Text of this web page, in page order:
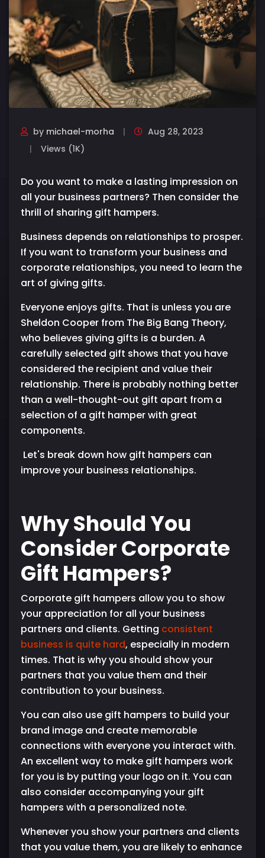
by michael-morha
Aug 28, 2023
Views (1K)
Do you want to make a lasting impression on
all your business partners? Then consider the
thrill of sharing gift hampers.
Business depends on relationships to prosper.
If you want to transform your business and
corporate relationships, you need to learn the
art of giving gifts.
Everyone enjoys gifts. That is unless you are
Sheldon Cooper from The Big Bang Theory,
who believes giving gifts is a burden. A
carefully selected gift shows that you have
considered the recipient and value their
relationship. There is probably nothing better
than a well-thought-out gift apart from a
selection of a gift hamper with great
components.
Let's break down how gift hampers can
improve your business relationships.
Why Should You
Consider Corporate
Gift Hampers?
Corporate gift hampers allow you to show
your appreciation for all your business
partners and clients. Getting consistent
business is quite hard, especially in modern
times. That is why you should show your
partners that you value them and their
contribution to your business.
You can also use gift hampers to build your
brand image and create memorable
connections with everyone you interact with.
An excellent way to make gift hampers work
for you is by putting your logo on it. You can
also consider accompanying your gift
hampers with a personalized note.
Whenever you show your partners and clients
that you value them, you are likely to enhance